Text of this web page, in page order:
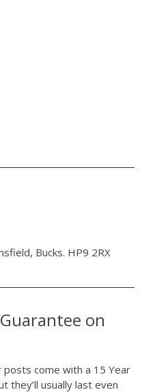
Bucks. HP9 2RX
on
come with a 15 Year
usually last even